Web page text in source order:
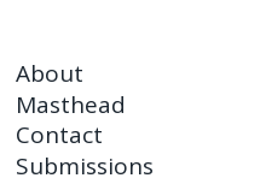
About
Masthead
Contact
Submissions